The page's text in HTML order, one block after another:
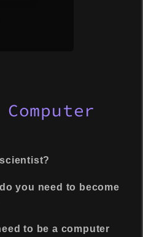
you need to become
to be a computer